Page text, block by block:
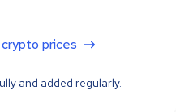
prices
and added regularly.